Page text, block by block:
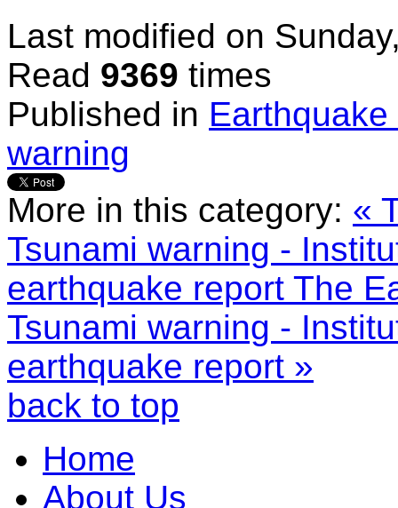
Last modified on
Read 9369 times
Published in
warning
More in this category: «
Tsunami warning -
earthquake report The
Tsunami warning -
earthquake report »
back to top
Home
About Us